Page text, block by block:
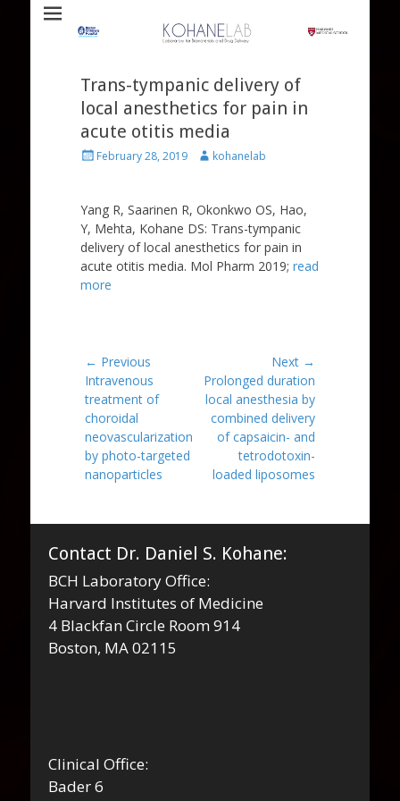
Kohane Lab
Trans-tympanic delivery of
local anesthetics for pain in
acute otitis media
PostedFebruary 28, 2019 Authorkohanelab
Yang R, Saarinen R, Okonkwo OS, Hao,
Y, Mehta, Kohane DS: Trans-tympanic
delivery of local anesthetics for pain in
acute otitis media. Mol Pharm 2019; read
more
Post
navigation
← Previous
Previous
post:
Intravenous
treatment of
choroidal
neovascularization
by photo-targeted
nanoparticles
Next →
Next
post:
Prolonged duration
local anesthesia by
combined delivery
of capsaicin- and
tetrodotoxin-
loaded liposomes
Contact Dr. Daniel S. Kohane:
BCH Laboratory Office:
Harvard Institutes of Medicine
4 Blackfan Circle Room 914
Boston, MA 02115
Clinical Office:
Bader 6